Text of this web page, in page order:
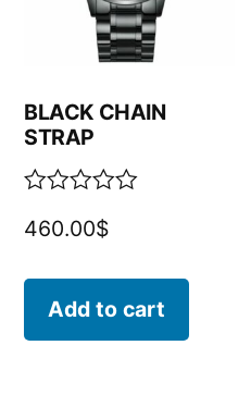
BLACK CHAIN
STRAP
0
460.00$
Add to cart